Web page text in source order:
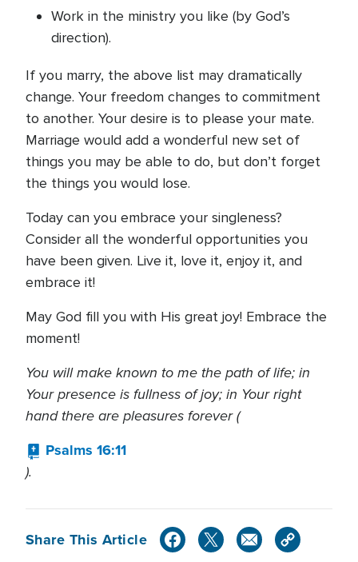
Work in the ministry you like (by God’s
direction).
If you marry, the above list may dramatically
change. Your freedom changes to commitment
to another. Your desire is to please your mate.
Marriage would add a wonderful new set of
things you may be able to do, but don’t forget
the things you would lose.
Today can you embrace your singleness?
Consider all the wonderful opportunities you
have been given. Live it, love it, enjoy it, and
embrace it!
May God fill you with His great joy! Embrace the
moment!
You will make known to me the path of life; in
Your presence is fullness of joy; in Your right
hand there are pleasures forever (
Psalms 16:11
).
Share This Article